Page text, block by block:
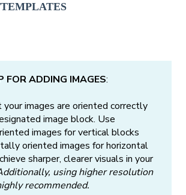
FOR ADDING IMAGES:
your images are oriented correctly
image block. Use
images for vertical blocks
oriented images for horizontal
sharper, clearer visuals in your
using higher resolution
recommended.